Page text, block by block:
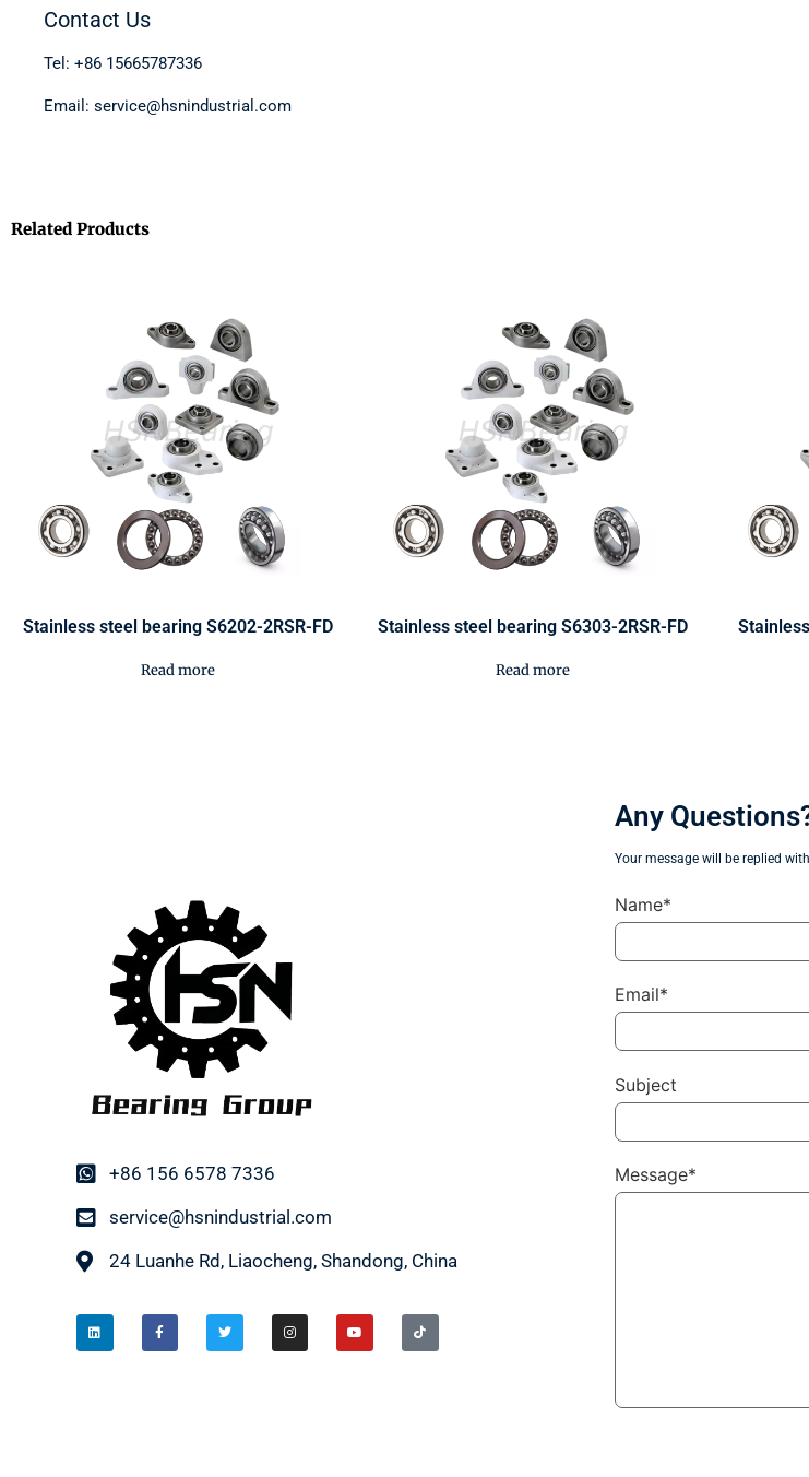
Contact Us
Tel: +86 15665787336
Email: service@hsnindustrial.com
Related Products
Stainless steel bearing S6202-2RSR-FD
Read more
Stainless steel bearing S6303-2RSR-FD
Read more
+86 156 6578 7336
service@hsnindustrial.com
24 Luanhe Rd, Liaocheng, Shandong, China
Any
Your message will be replied
Name*
Email*
Subject
Message*